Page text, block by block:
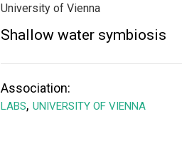
University of Vienna
Shallow water symbiosis
Association:
LABS, UNIVERSITY OF VIENNA